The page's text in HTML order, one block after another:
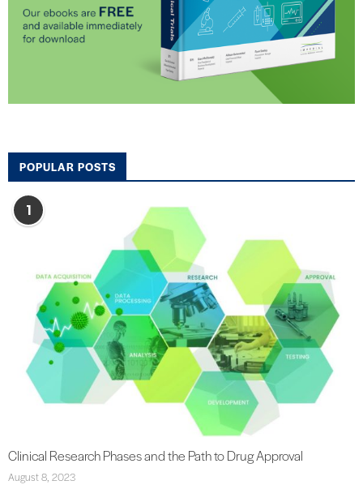
POPULAR POSTS
1
Clinical Research Phases and the Path to Drug Approval
August 8, 2023